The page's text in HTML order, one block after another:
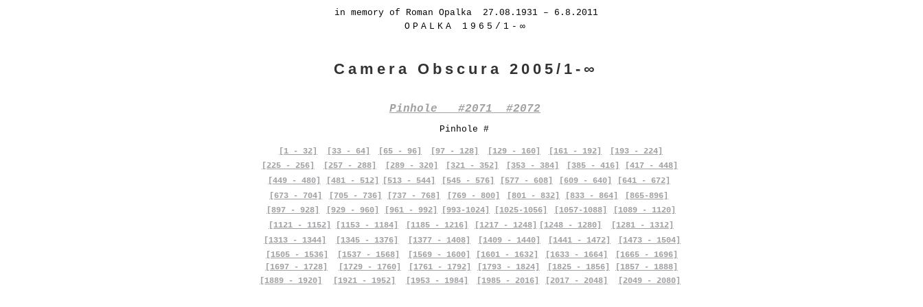
in memory of Roman Opalka 27.08.1931 – 6.8.2011
OPALKA 1965/1-∞
Camera Obscura 2005/1-∞
Pinhole #2071 #2072
Pinhole #
[1 - 32] [33 - 64] [65 - 96] [97 - 128] [129 - 160] [161 - 192]
[193 - 224]
[225 - 256]
[257 - 288] [289 - 320] [321 - 352] [353 - 384] [385 - 416]
[417 - 448]
[449 - 480]
[673 - 704]
[481 - 512]
[705 - 736]
[513 - 544] [545 - 576] [577 - 608] [609 - 640]
[641 - 672]
[737 - 768]
[769 - 800] [801 - 832] [833 - 864]
[865-896]
[897 - 928]
[929 - 960] [961 - 992] [993-1024] [1025-1056] [1057-1088]
[1089 - 1120]
[1121 - 1152]
[1153 - 1184]
[1313 - 1344]
[1505 - 1536]
[1697 - 1728]
[1889 - 1920]
[1345 - 1376]
[1537 - 1568]
[1729 - 1760]
[1921 - 1952]
[1185 - 1216]
[1377 - 1408]
[1569 - 1600]
[1761 - 1792]
[1953 - 1984]
[1217 - 1248] [1248 - 1280]
[1281 - 1312]
[1409 - 1440]
[1601 - 1632]
[1793 - 1824]
[1985 - 2016]
[1441 - 1472]
[1633 - 1664]
[1825 - 1856]
[2017 - 2048]
[1473 - 1504]
[1665 - 1696]
[1857 - 1888]
[2049 - 2080]